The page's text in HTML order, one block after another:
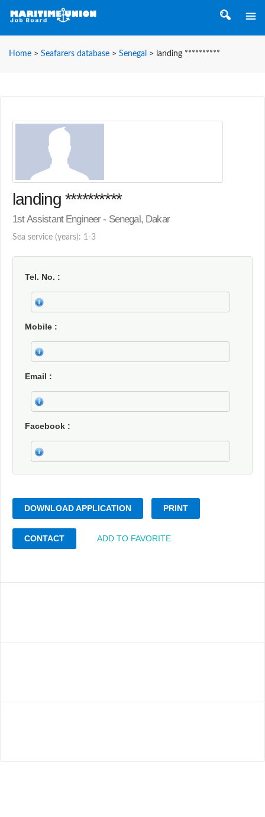
Home > Seafarers database > Senegal > landing **********
landing **********
1st Assistant Engineer - Senegal, Dakar
Sea service (years): 1-3
Tel. No.
Mobile
Email
Facebook
DOWNLOAD APPLICATION PRINT
CONTACT ADD TO FAVORITE